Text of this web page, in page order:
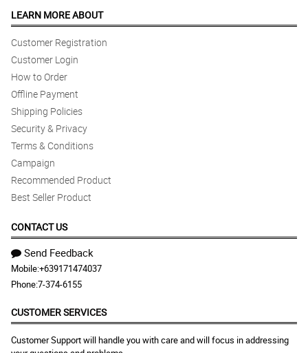
LEARN MORE ABOUT
Customer Registration
Customer Login
How to Order
Offline Payment
Shipping Policies
Security & Privacy
Terms & Conditions
Campaign
Recommended Product
Best Seller Product
CONTACT US
Send Feedback
Mobile:+639171474037
Phone:7-374-6155
CUSTOMER SERVICES
Customer Support will handle you with care and will focus in addressing